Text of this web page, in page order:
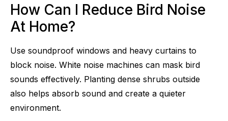
How Can I Reduce Bird Noise
At Home?
Use soundproof windows and heavy curtains to
block noise. White noise machines can mask bird
sounds effectively. Planting dense shrubs outside
also helps absorb sound and create a quieter
environment.